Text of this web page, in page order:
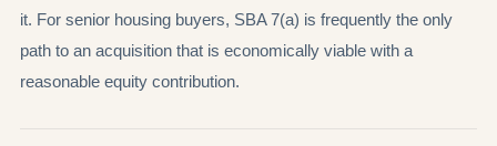
it. For senior housing buyers, SBA 7(a) is frequently the only
path to an acquisition that is economically viable with a
reasonable equity contribution.